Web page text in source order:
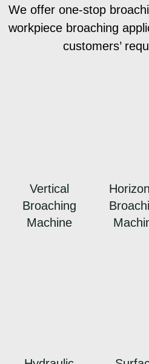
We offer one-stop
workpiece broaching
customers’
Vertical
Broaching
Machine